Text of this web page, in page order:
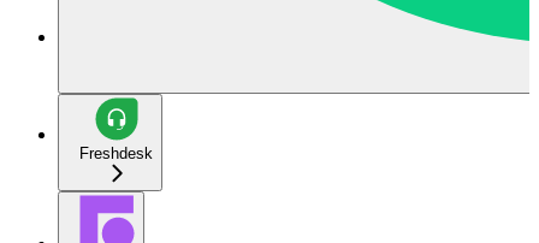
Freshdesk